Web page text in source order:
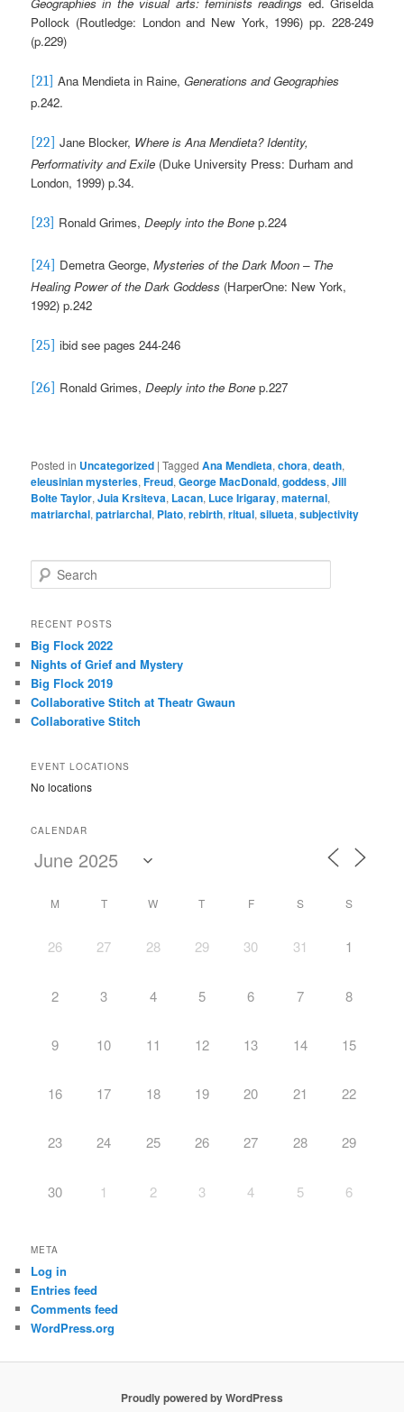
Pollock (Routledge: London and New York, 1996) pp. 228-249
(p.229)
[21] Ana Mendieta in Raine,Generations and Geographies
p.242.
[22] Jane Blocker, Where is Ana Mendieta? Identity,
Performativity and Exile (Duke University Press: Durham and
London, 1999) p.34.
[23] Ronald Grimes,Deeply into the Bonep.224
[24] Demetra George,Mysteries of the Dark Moon – The
Healing Power of the Dark Goddess (HarperOne: New York,
1992) p.242
[25] ibid see pages 244-246
[26] Ronald Grimes,Deeply into the Bone p.227
Posted in Uncategorized |Tagged Ana Mendieta,chora,death,
eleusinian mysteries,Freud,George MacDonald,goddess,Jill
Bolte Taylor,Juia Krsiteva, Lacan, Luce Irigaray,maternal,
matriarchal,patriarchal, Plato,rebirth,ritual,silueta,subjectivity
e
r
h
RECENT POSTS
Big Flock 2022
Nights of Grief and Mystery
Big Flock 2019
Collaborative Stitch at Theatr Gwaun
Collaborative Stitch
EVENT LOCATIONS
No locations
CALENDAR
M T W T F S S
26 27 28 29 30 31 1
2 3 4 5 6 7 8
9 10 11 12 13 14 15
16 17 18 19 20 21 22
23 24 25 26 27 28 29
30 1 2 3 4 5 6
META
Log in
Entries feed
Comments feed
WordPress.org
Proudly powered by WordPress